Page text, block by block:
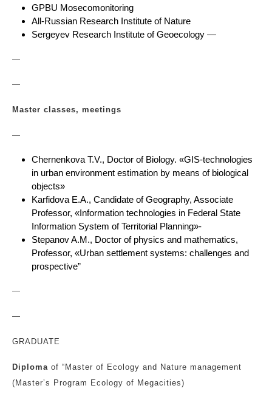
GPBU Mosecomonitoring
All-Russian Research Institute of Nature
Sergeyev Research Institute of Geoecology —
—
—
Master classes, meetings
—
Chernenkova T.V., Doctor of Biology. «GIS-technologies
in urban environment estimation by means of biological
objects»
Karfidova E.A., Candidate of Geography, Associate
Professor, «Information technologies in Federal State
Information System of Territorial Planning»-
Stepanov A.M., Doctor of physics and mathematics,
Professor, «Urban settlement systems: challenges and
prospective”
—
—
GRADUATE
Diploma of “Master of Ecology and Nature management
(Master’s Program Ecology of Megacities)